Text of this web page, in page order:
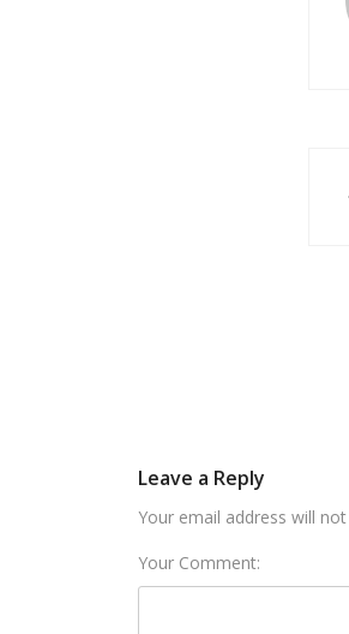
Leave a Reply
Your email address will
Your Comment: